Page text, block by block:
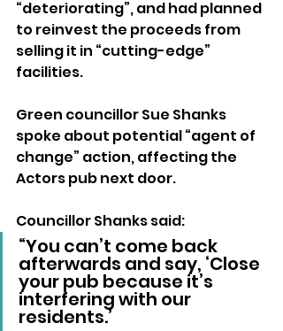
“deteriorating”, and had planned
to reinvest the proceeds from
selling it in “cutting-edge”
facilities.
Green councillor Sue Shanks
spoke about potential “agent of
change” action, affecting the
Actors pub next door.
Councillor Shanks said:
“You can’t come back
afterwards and say, ‘Close
your pub because it’s
interfering with our
residents.’